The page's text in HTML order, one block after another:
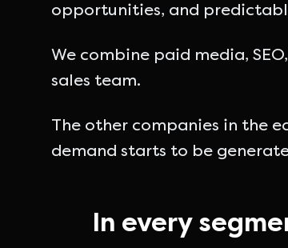
opportunities, and
We combine paid media,
sales team.
The other companies in the
demand starts to be
In every